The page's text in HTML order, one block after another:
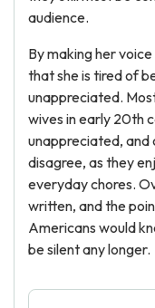
audience.
By making her
that she is tired of
unappreciated.
wives in early 20th
unappreciated, and
disagree, as they
everyday chores.
written, and the
Americans would
be silent any longer.